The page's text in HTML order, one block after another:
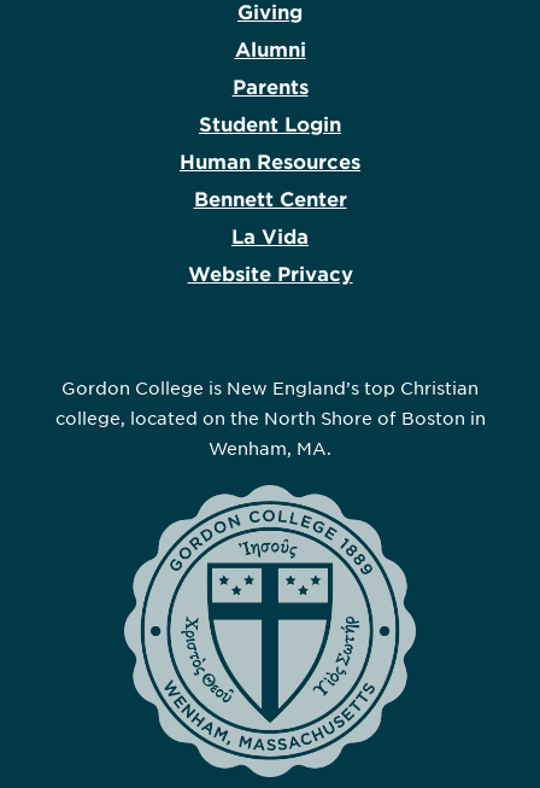
Giving
Alumni
Parents
Student Login
Human Resources
Bennett Center
La Vida
Website Privacy
Gordon College is New England’s top Christian
college, located on the North Shore of Boston in
Wenham, MA.